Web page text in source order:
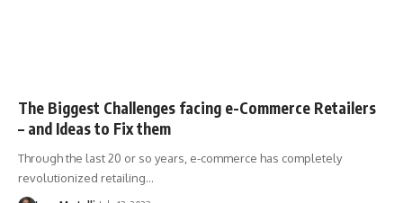
The Biggest Challenges facing e-Commerce Retailers
– and Ideas to Fix them
Through the last 20 or so years, e-commerce has completely
revolutionized retailing…